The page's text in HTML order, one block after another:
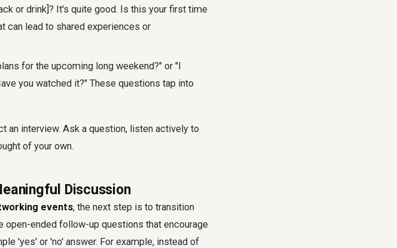
or drink]? It's quite good. Is this your first time
can lead to shared experiences or
for the upcoming long weekend?" or "I
you watched it?" These questions tap into
an interview. Ask a question, listen actively to
of your own.
Discussion
events, the next step is to transition
ended follow-up questions that encourage
'yes' or 'no' answer. For example, instead of